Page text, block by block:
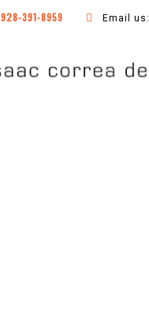
928-391-8959 Email us: